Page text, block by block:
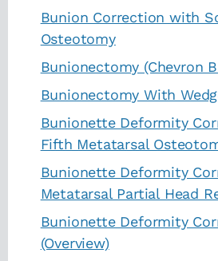
Bunion Correction with
Osteotomy
Bunionectomy (Chevron
Bunionectomy With
Bunionette Deformity
Fifth Metatarsal
Bunionette Deformity
Metatarsal Partial Head
Bunionette Deformity
(Overview)